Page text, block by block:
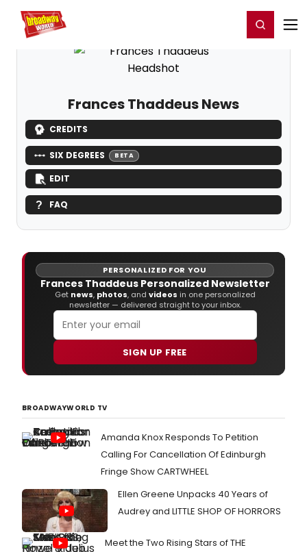
Home For You Register/Login
Frances Thaddeus News
CREDITS
SIX DEGREES BETA
EDIT
FAQ
PERSONALIZED FOR YOU
Frances Thaddeus Personalized Newsletter
Get news, photos, and videos in one personalized
newsletter — delivered straight to your inbox.
SIGN UP FREE
BROADWAYWORLD TV
Amanda Knox Responds To Petition
Calling For Cancellation Of Edinburgh
Fringe Show CARTWHEEL
Ellen Greene Unpacks 40 Years of
Audrey and LITTLE SHOP OF HORRORS
Meet the Two Rising Stars of THE